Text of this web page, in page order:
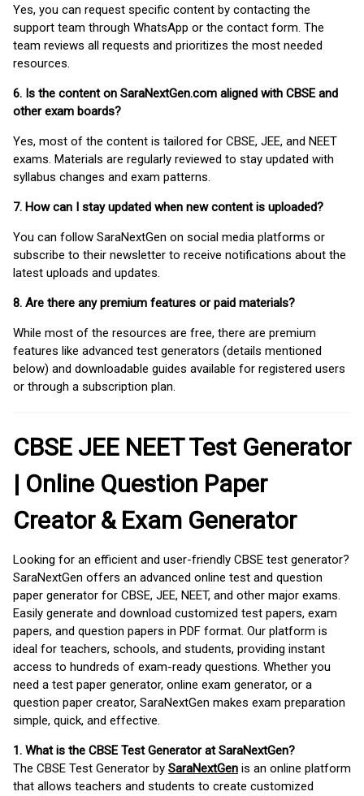
Yes, you can request specific content by contacting the
support team through WhatsApp or the contact form. The
team reviews all requests and prioritizes the most needed
resources.
6. Is the content on SaraNextGen.com aligned with CBSE and
other exam boards?
Yes, most of the content is tailored for CBSE, JEE, and NEET
exams. Materials are regularly reviewed to stay updated with
syllabus changes and exam patterns.
7. How can I stay updated when new content is uploaded?
You can follow SaraNextGen on social media platforms or
subscribe to their newsletter to receive notifications about the
latest uploads and updates.
8. Are there any premium features or paid materials?
While most of the resources are free, there are premium
features like advanced test generators (details mentioned
below) and downloadable guides available for registered users
or through a subscription plan.
CBSE JEE NEET Test Generator
| Online Question Paper
Creator & Exam Generator
Looking for an efficient and user-friendly CBSE test generator?
SaraNextGen offers an advanced online test and question
paper generator for CBSE, JEE, NEET, and other major exams.
Easily generate and download customized test papers, exam
papers, and question papers in PDF format. Our platform is
ideal for teachers, schools, and students, providing instant
access to hundreds of exam-ready questions. Whether you
need a test paper generator, online exam generator, or a
question paper creator, SaraNextGen makes exam preparation
simple, quick, and effective.
1. What is the CBSE Test Generator at SaraNextGen?
The CBSE Test Generator by SaraNextGen is an online platform
that allows teachers and students to create customized